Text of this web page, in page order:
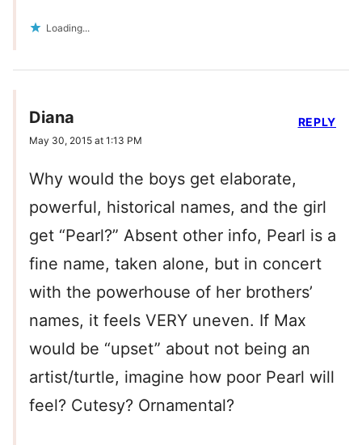
Loading...
Diana
May 30, 2015 at 1:13 PM
Why would the boys get elaborate,
powerful, historical names, and the girl
get “Pearl?” Absent other info, Pearl is a
fine name, taken alone, but in concert
with the powerhouse of her brothers’
names, it feels VERY uneven. If Max
would be “upset” about not being an
artist/turtle, imagine how poor Pearl will
feel? Cutesy? Ornamental?
REPLY